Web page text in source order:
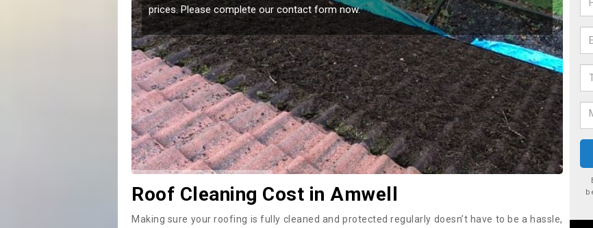
prices. Please complete our contact form now.
Roof Cleaning Cost in Amwell
Making sure your roofing is fully cleaned and protected regularly doesn’t have to be a hassle,